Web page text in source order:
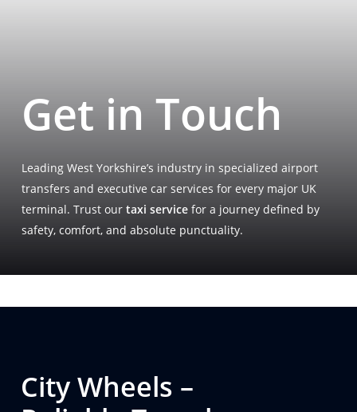
Get in Touch
Leading West Yorkshire’s industry in specialized airport
transfers and executive car services for every major UK
terminal. Trust ourtaxi service for a journey defined by
safety, comfort, and absolute punctuality.
City Wheels –